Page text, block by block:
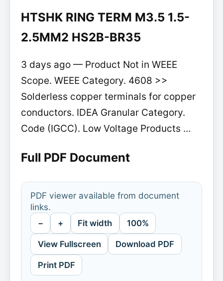
HTSHK RING TERM M3.5 1.5-
2.5MM2 HS2B-BR35
3 days ago — Product Not in WEEE
Scope. WEEE Category. 4608 >>
Solderless copper terminals for copper
conductors. IDEA Granular Category.
Code (IGCC). Low Voltage Products ...
Full PDF Document
PDF viewer available from document
links.
− + Fit width 100%
View Fullscreen Download PDF
Print PDF